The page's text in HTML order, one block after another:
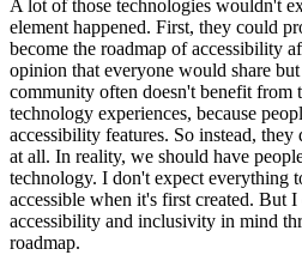
A lot of those technologies wouldn't
element happened. First, they could
become the roadmap of accessibility
opinion that everyone would share
community often doesn't benefit from
technology experiences, because
accessibility features. So instead,
at all. In reality, we should have
technology. I don't expect everything
accessible when it's first created. But
accessibility and inclusivity in mind
roadmap.